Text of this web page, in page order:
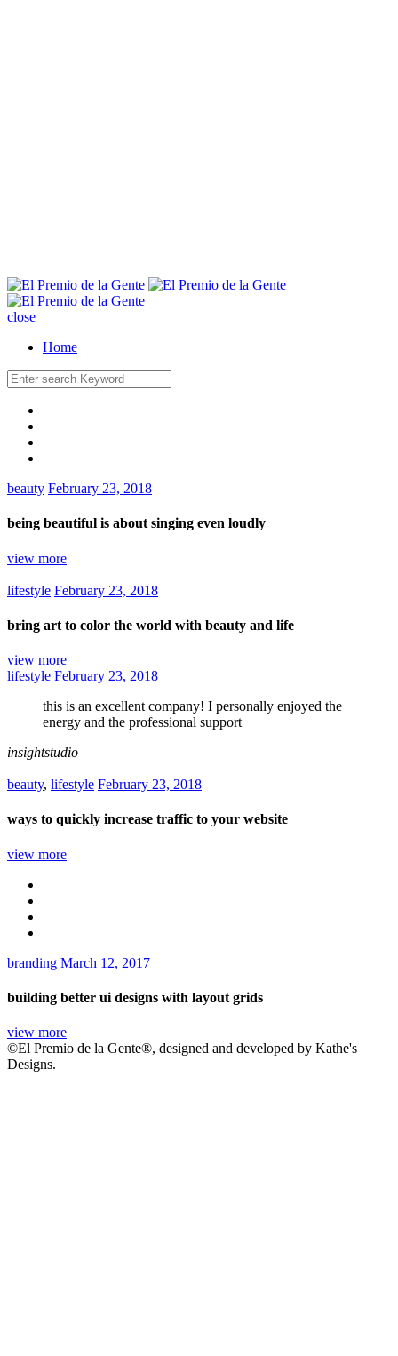
close
Home
beauty February 23, 2018
being beautiful is about singing even loudly
view more
lifestyle February 23, 2018
bring art to color the world with beauty and life
view more
lifestyle February 23, 2018
this is an excellent company! I personally enjoyed the
energy and the professional support
insightstudio
beauty, lifestyle February 23, 2018
ways to quickly increase traffic to your website
view more
branding March 12, 2017
building better ui designs with layout grids
view more
©El Premio de la Gente®, designed and developed by Kathe's
Designs.